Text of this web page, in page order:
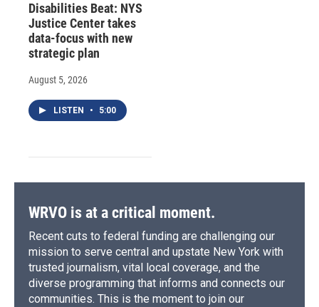
Disabilities Beat: NYS
Justice Center takes
data-focus with new
strategic plan
August 5, 2026
LISTEN • 5:00
WRVO is at a critical moment.
Recent cuts to federal funding are challenging our
mission to serve central and upstate New York with
trusted journalism, vital local coverage, and the
diverse programming that informs and connects our
communities. This is the moment to join our